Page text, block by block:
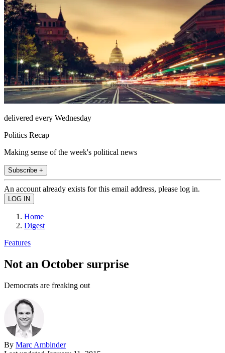
delivered every Wednesday
Politics Recap
Making sense of the week's political news
Subscribe +
An account already exists for this email address, please log in.
Home
Digest
Features
Not an October surprise
Democrats are freaking out
By Marc Ambinder